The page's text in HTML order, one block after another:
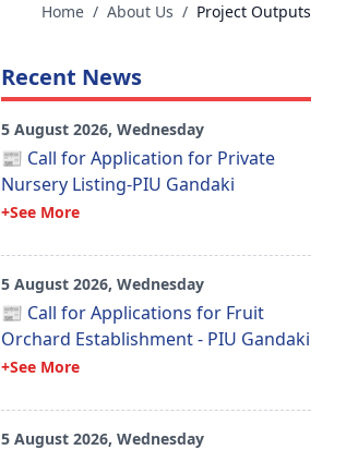
Home / About Us / Project Outputs
Recent News
5 August 2026, Wednesday
📰 Call for Application for Private
Nursery Listing-PIU Gandaki
+See More
5 August 2026, Wednesday
📰 Call for Applications for Fruit
Orchard Establishment - PIU Gandaki
+See More
5 August 2026, Wednesday